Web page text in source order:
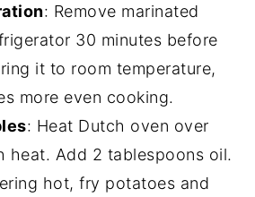
: Remove marinated
30 minutes before
it to room temperature,
more even cooking.
: Heat Dutch oven over
heat. Add 2 tablespoons oil.
hot, fry potatoes and